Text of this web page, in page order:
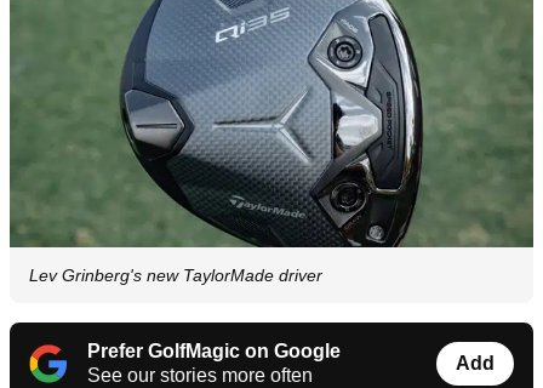
Lev Grinberg's new TaylorMade driver
Prefer GolfMagic on Google
See our stories more often
Add